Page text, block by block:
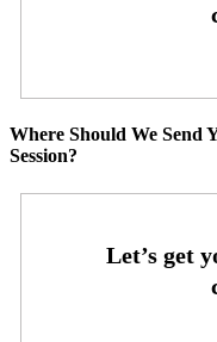
Where Should We Send
Session?